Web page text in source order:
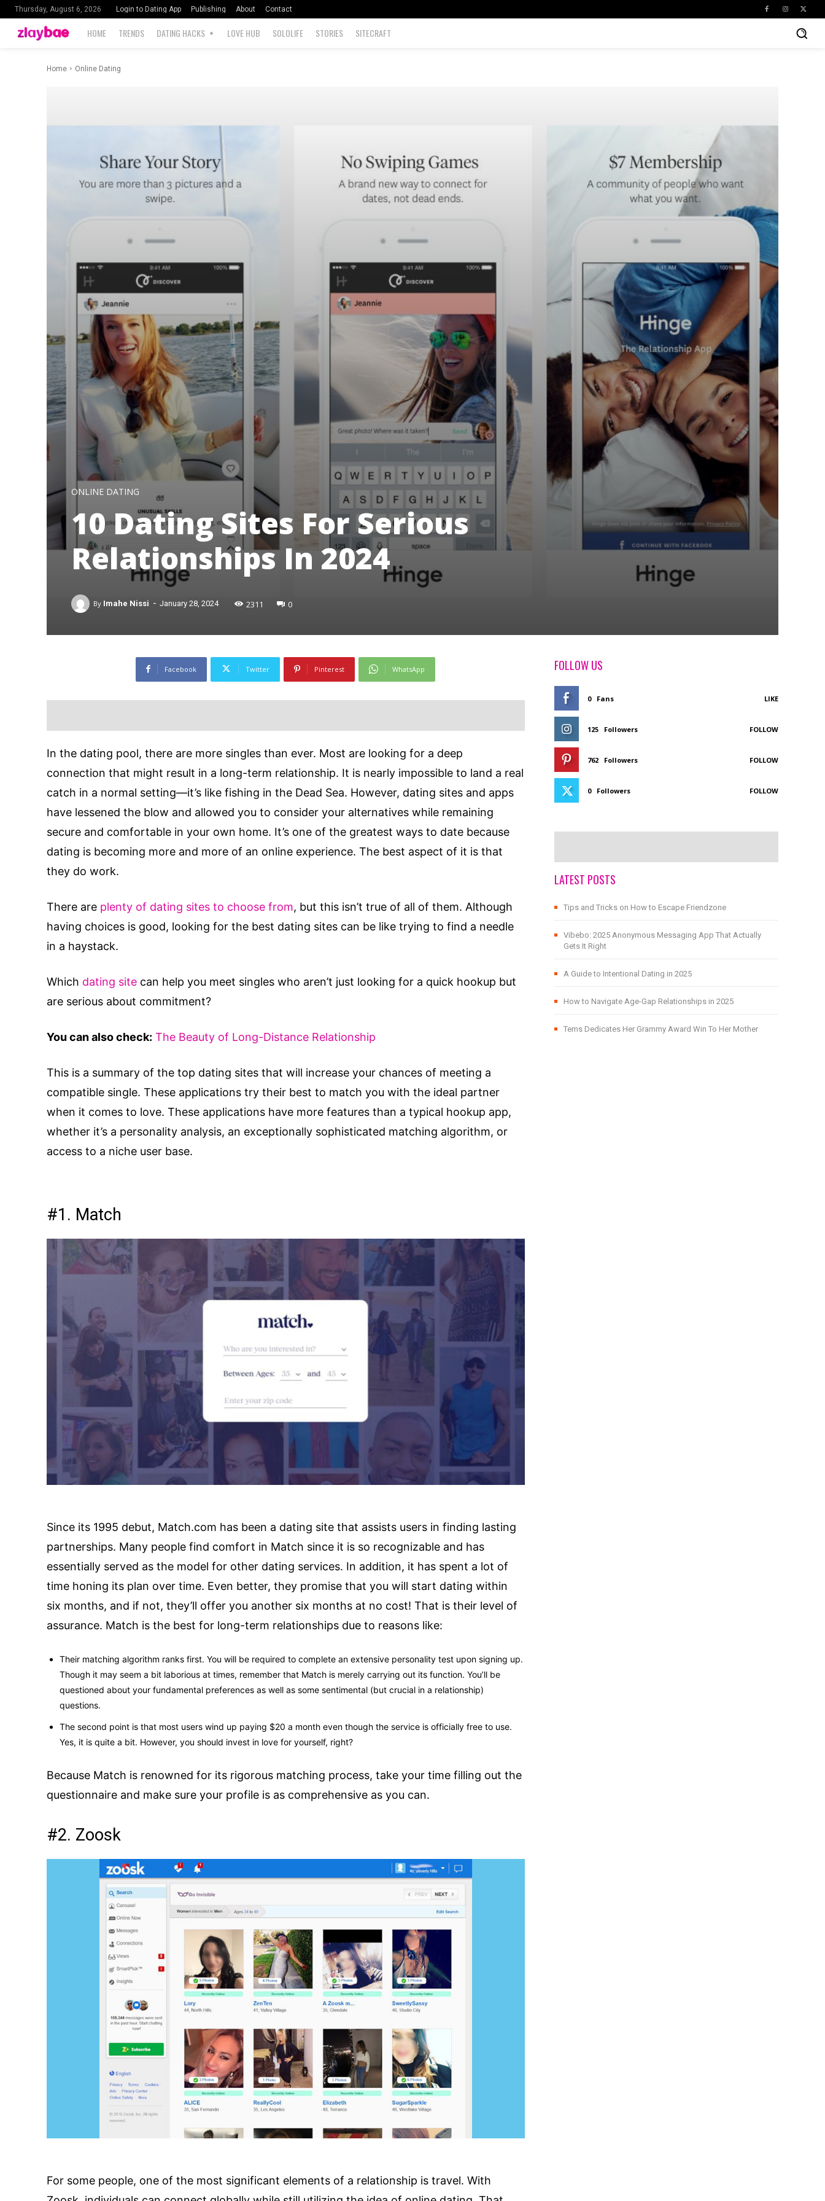
Thursday, August 6, 2026 Login to Dating App Publishing About Contact
HOME TRENDS DATING HACKS LOVE HUB SOLOLIFE STORIES SITECRAFT
Home Online Dating
ONLINE DATING
10 Dating Sites For Serious
Relationships In 2024
By Imahe Nissi - January 28, 2024 2311 0
Facebook Twitter Pinterest WhatsApp
In the dating pool, there are more singles than ever. Most are looking for a deep
connection that might result in a long-term relationship. It is nearly impossible to land a real
catch in a normal setting—it’s like fishing in the Dead Sea. However, dating sites and apps
have lessened the blow and allowed you to consider your alternatives while remaining
secure and comfortable in your own home. It’s one of the greatest ways to date because
dating is becoming more and more of an online experience. The best aspect of it is that
they do work.
There are plenty of dating sites to choose from, but this isn’t true of all of them. Although
having choices is good, looking for the best dating sites can be like trying to find a needle
in a haystack.
Which dating site can help you meet singles who aren’t just looking for a quick hookup but
are serious about commitment?
You can also check: The Beauty of Long-Distance Relationship
This is a summary of the top dating sites that will increase your chances of meeting a
compatible single. These applications try their best to match you with the ideal partner
when it comes to love. These applications have more features than a typical hookup app,
whether it’s a personality analysis, an exceptionally sophisticated matching algorithm, or
access to a niche user base.
#1. Match
Since its 1995 debut, Match.com has been a dating site that assists users in finding lasting
partnerships. Many people find comfort in Match since it is so recognizable and has
essentially served as the model for other dating services. In addition, it has spent a lot of
time honing its plan over time. Even better, they promise that you will start dating within
six months, and if not, they’ll offer you another six months at no cost! That is their level of
assurance. Match is the best for long-term relationships due to reasons like:
Their matching algorithm ranks first. You will be required to complete an extensive personality test upon signing up.
Though it may seem a bit laborious at times, remember that Match is merely carrying out its function. You’ll be
questioned about your fundamental preferences as well as some sentimental (but crucial in a relationship)
questions.
The second point is that most users wind up paying $20 a month even though the service is officially free to use.
Yes, it is quite a bit. However, you should invest in love for yourself, right?
Because Match is renowned for its rigorous matching process, take your time filling out the
questionnaire and make sure your profile is as comprehensive as you can.
#2. Zoosk
For some people, one of the most significant elements of a relationship is travel. With
FOLLOW US
0 Fans LIKE
125 Followers FOLLOW
762 Followers FOLLOW
0 Followers FOLLOW
LATEST POSTS
Tips and Tricks on How to Escape Friendzone
Vibebo: 2025 Anonymous Messaging App That Actually
Gets It Right
A Guide to Intentional Dating in 2025
How to Navigate Age-Gap Relationships in 2025
Tems Dedicates Her Grammy Award Win To Her Mother